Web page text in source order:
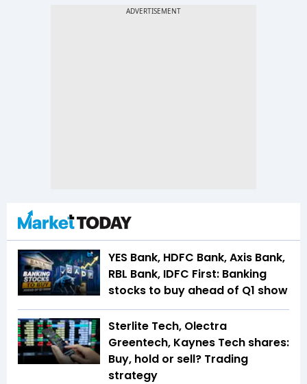
YES Bank, HDFC Bank, Axis Bank,
RBL Bank, IDFC First: Banking
stocks to buy ahead of Q1 show
Sterlite Tech, Olectra
Greentech, Kaynes Tech shares:
Buy, hold or sell? Trading
strategy